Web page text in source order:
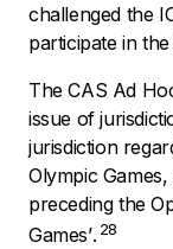
challenged the
participate in
The CAS Ad
issue of
jurisdiction
Olympic
preceding the
Games’. 28